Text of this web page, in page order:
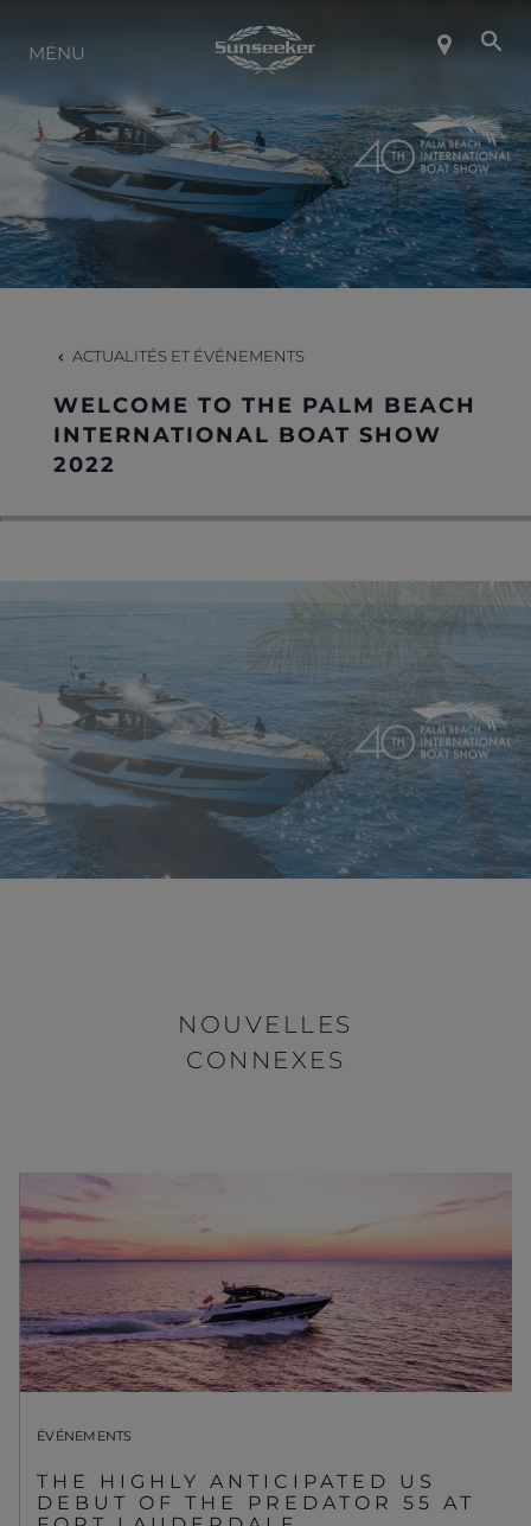
À PROPOS DE SUNSEEKER
STYLE DE VIE
CONTACT
SHOP
MENU
ACTUALITÉS ET ÉVÉNEMENTS
WELCOME TO THE PALM BEACH
INTERNATIONAL BOAT SHOW
2022
NOUVELLES
CONNEXES
ÉVÉNEMENTS
THE HIGHLY ANTICIPATED US
DEBUT OF THE PREDATOR 55 AT